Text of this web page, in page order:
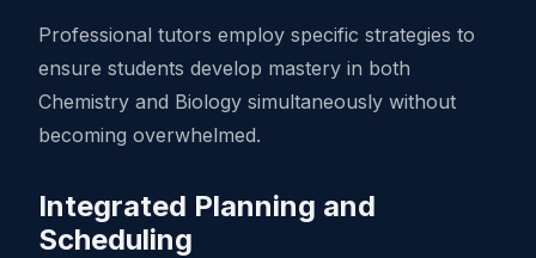
Professional tutors employ specific strategies to
ensure students develop mastery in both
Chemistry and Biology simultaneously without
becoming overwhelmed.
Integrated Planning and
Scheduling